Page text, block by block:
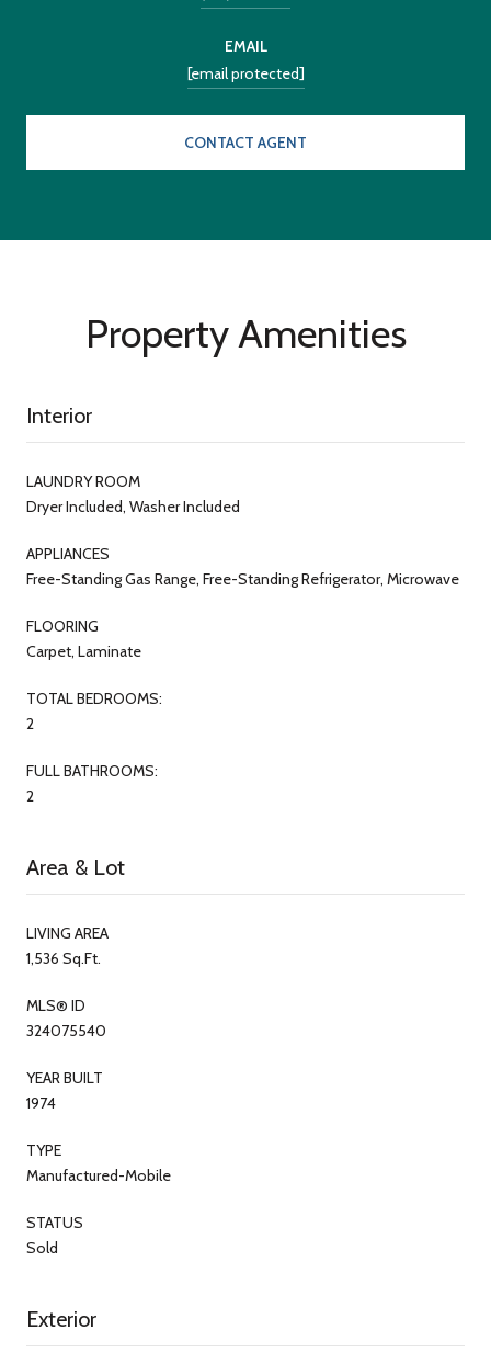
EMAIL
[email protected]
CONTACT AGENT
Property Amenities
Interior
LAUNDRY ROOM
Dryer Included, Washer Included
APPLIANCES
Free-Standing Gas Range, Free-Standing Refrigerator, Microwave
FLOORING
Carpet, Laminate
TOTAL BEDROOMS:
2
FULL BATHROOMS:
2
Area & Lot
LIVING AREA
1,536 Sq.Ft.
MLS® ID
324075540
YEAR BUILT
1974
TYPE
Manufactured-Mobile
STATUS
Sold
Exterior